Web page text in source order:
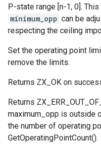
P-state range [n-1, 0].
minimum_opp can be
respecting the ceiling
Set the operating point
remove the limits.
Returns ZX_OK on
Returns
maximum_opp is outside
the number of operating
GetOperatingPointCount().